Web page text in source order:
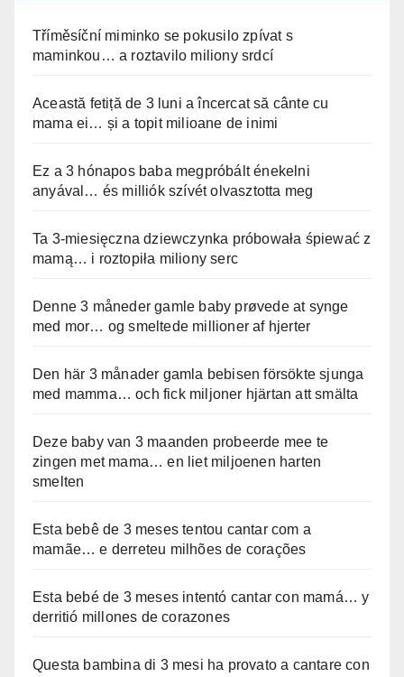
Tříměsíční miminko se pokusilo zpívat s
maminkou… a roztavilo miliony srdcí
Această fetiță de 3 luni a încercat să cânte cu
mama ei… și a topit milioane de inimi
Ez a 3 hónapos baba megpróbált énekelni
anyával… és milliók szívét olvasztotta meg
Ta 3-miesięczna dziewczynka próbowała śpiewać z
mamą… i roztopiła miliony serc
Denne 3 måneder gamle baby prøvede at synge
med mor… og smeltede millioner af hjerter
Den här 3 månader gamla bebisen försökte sjunga
med mamma… och fick miljoner hjärtan att smälta
Deze baby van 3 maanden probeerde mee te
zingen met mama… en liet miljoenen harten
smelten
Esta bebê de 3 meses tentou cantar com a
mamãe… e derreteu milhões de corações
Esta bebé de 3 meses intentó cantar con mamá… y
derritió millones de corazones
Questa bambina di 3 mesi ha provato a cantare con